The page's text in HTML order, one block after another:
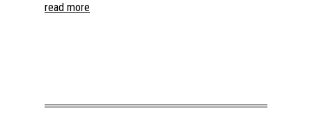
read more